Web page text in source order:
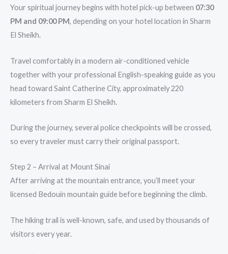
Your spiritual journey begins with hotel pick-up between 07:30
PM and 09:00 PM, depending on your hotel location in Sharm
El Sheikh.
Travel comfortably in a modern air-conditioned vehicle
together with your professional English-speaking guide as you
head toward Saint Catherine City, approximately 220
kilometers from Sharm El Sheikh.
During the journey, several police checkpoints will be crossed,
so every traveler must carry their original passport.
Step 2 – Arrival at Mount Sinai
After arriving at the mountain entrance, you’ll meet your
licensed Bedouin mountain guide before beginning the climb.
The hiking trail is well-known, safe, and used by thousands of
visitors every year.